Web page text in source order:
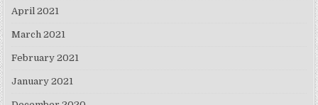
April 2021
March 2021
February 2021
January 2021